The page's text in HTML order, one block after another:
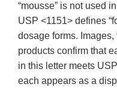
“mousse” is not used
USP <1151> defines
dosage forms.
products confirm that
in this letter meets
each appears as a